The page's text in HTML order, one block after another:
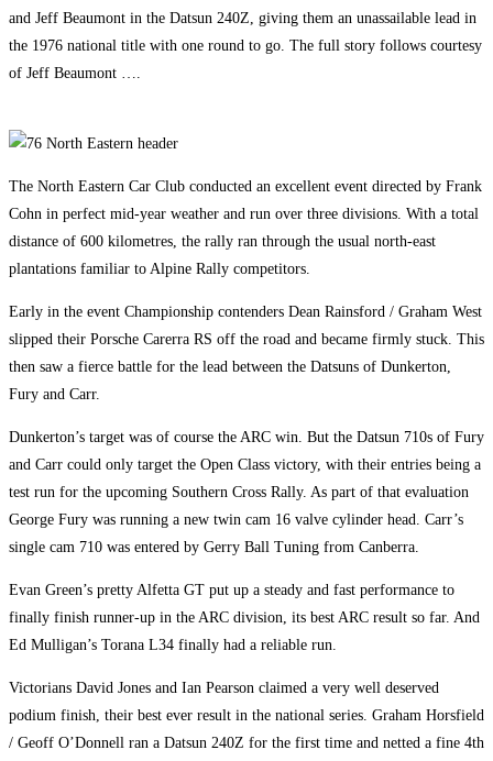
and Jeff Beaumont in the Datsun 240Z, giving them an unassailable lead in
the 1976 national title with one round to go. The full story follows courtesy
of Jeff Beaumont ….
The North Eastern Car Club conducted an excellent event directed by Frank
Cohn in perfect mid-year weather and run over three divisions. With a total
distance of 600 kilometres, the rally ran through the usual north-east
plantations familiar to Alpine Rally competitors.
Early in the event Championship contenders Dean Rainsford / Graham West
slipped their Porsche Carerra RS off the road and became firmly stuck. This
then saw a fierce battle for the lead between the Datsuns of Dunkerton,
Fury and Carr.
Dunkerton’s target was of course the ARC win. But the Datsun 710s of Fury
and Carr could only target the Open Class victory, with their entries being a
test run for the upcoming Southern Cross Rally. As part of that evaluation
George Fury was running a new twin cam 16 valve cylinder head. Carr’s
single cam 710 was entered by Gerry Ball Tuning from Canberra.
Evan Green’s pretty Alfetta GT put up a steady and fast performance to
finally finish runner-up in the ARC division, its best ARC result so far. And
Ed Mulligan’s Torana L34 finally had a reliable run.
Victorians David Jones and Ian Pearson claimed a very well deserved
podium finish, their best ever result in the national series. Graham Horsfield
/ Geoff O’Donnell ran a Datsun 240Z for the first time and netted a fine 4th